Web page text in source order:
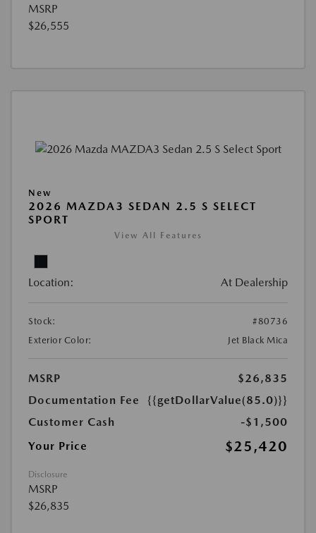
MSRP
$26,555
New
2026 MAZDA3 SEDAN 2.5 S SELECT
SPORT
View All Features
Location: At Dealership
Stock:
#80736
Exterior Color:
Jet Black Mica
MSRP
$26,835
Documentation Fee
{{getDollarValue(85.0)}}
Customer Cash
-$1,500
Your Price
$25,420
Disclosure
MSRP
$26,835